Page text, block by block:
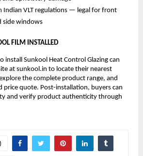
Indian VLT regulations — legal for front
side windows
FILM INSTALLED
install Sunkool Heat Control Glazing can
at sunkool.in to locate their nearest
the complete product range, and
price quote. Post-installation, buyers can
and verify product authenticity through